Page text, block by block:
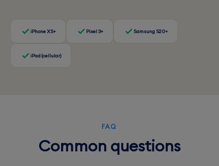
iPhone XS+ Pixel 3+ Samsung S20+
iPad (cellular)
FAQ
Common questions